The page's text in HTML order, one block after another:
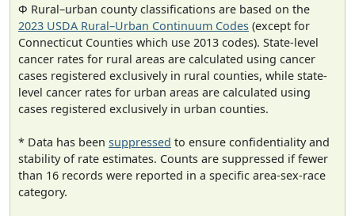
Φ Rural–urban county classifications are based on the
2023 USDA Rural–Urban Continuum Codes (except for
Connecticut Counties which use 2013 codes). State-level
cancer rates for rural areas are calculated using cancer
cases registered exclusively in rural counties, while state-
level cancer rates for urban areas are calculated using
cases registered exclusively in urban counties.
* Data has been suppressed to ensure confidentiality and
stability of rate estimates. Counts are suppressed if fewer
than 16 records were reported in a specific area-sex-race
category.